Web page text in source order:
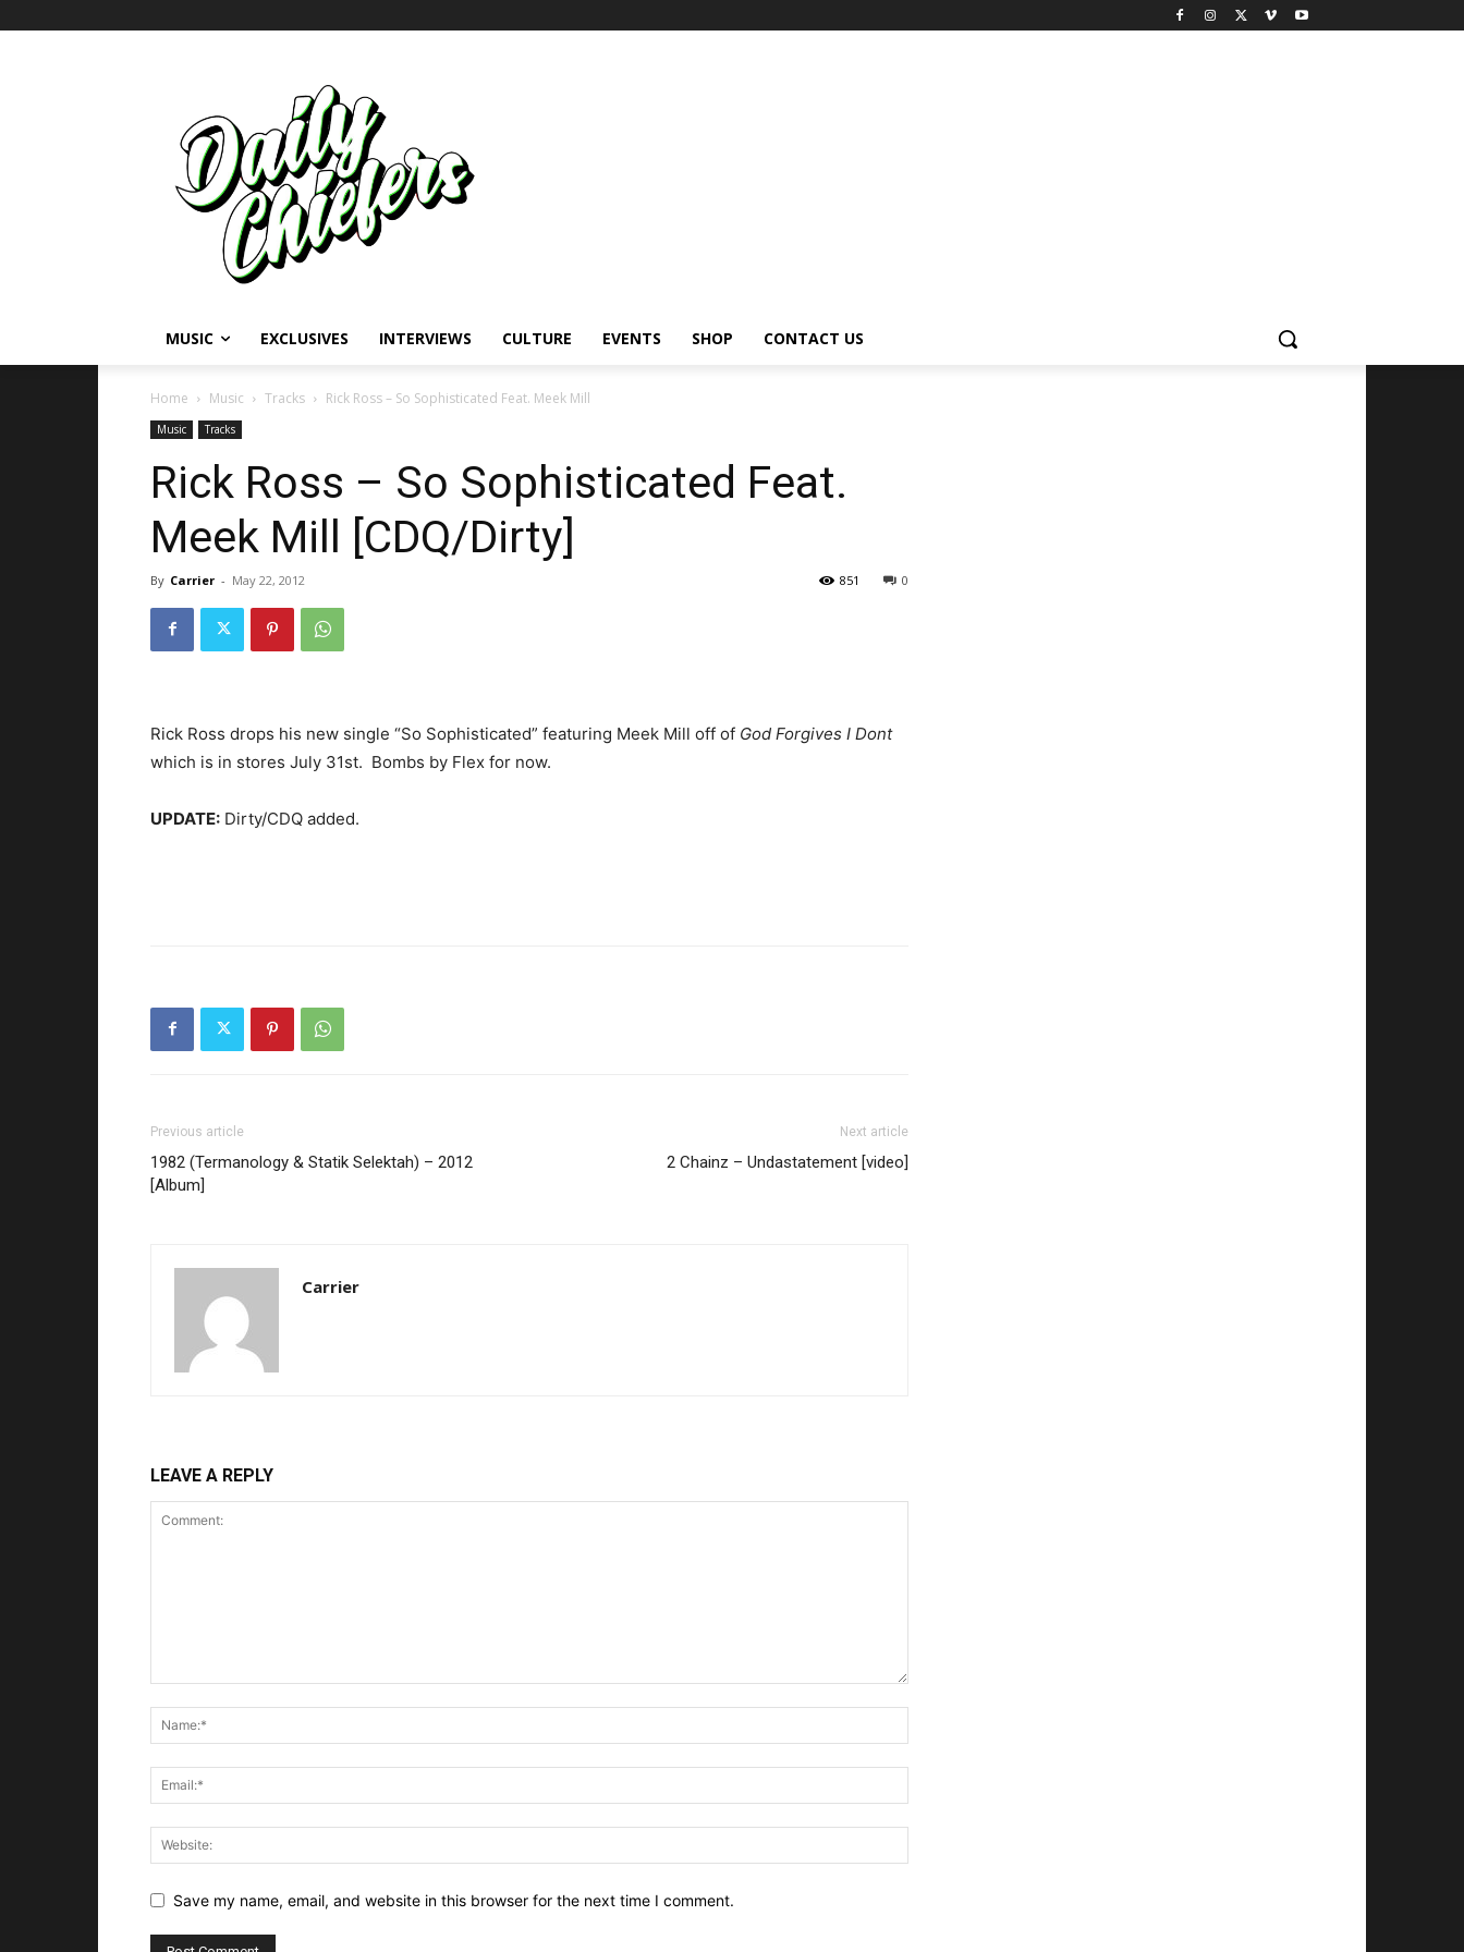
MUSIC EXCLUSIVES INTERVIEWS CULTURE EVENTS SHOP CONTACT US
Home Music Tracks Rick Ross – So Sophisticated Feat. Meek Mill
Music Tracks
Rick Ross – So Sophisticated Feat.
Meek Mill [CDQ/Dirty]
By Carrier - May 22, 2012 0
851
Rick Ross drops his new single “So Sophisticated” featuring Meek Mill off of God Forgives I Dont
which is in stores July 31st. Bombs by Flex for now.
UPDATE: Dirty/CDQ added.
Previous article
1982 (Termanology & Statik Selektah) – 2012
[Album]
Next article
2 Chainz – Undastatement [video]
Carrier
LEAVE A REPLY
Save my name, email, and website in this browser for the next time I comment.